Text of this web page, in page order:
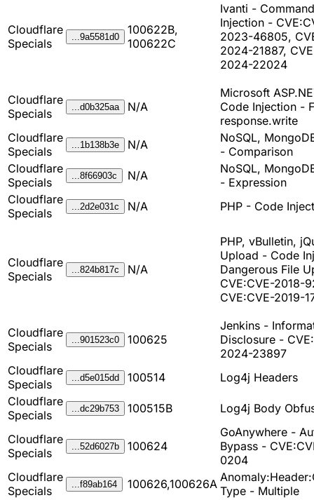
Cloudflare
Specials
...9a5581d0
100622B,
100622C
Ivanti - Command
Injection -
2023-46805,
2024-21887,
2024-22024
Cloudflare
Specials
...d0b325aa N/A
Microsoft
Code Injection -
response.write
Cloudflare
Specials
...1b138b3e N/A
NoSQL,
- Comparison
Cloudflare
Specials
...8f66903c N/A
NoSQL,
- Expression
Cloudflare
Specials
...2d2e031c N/A PHP - Code
Cloudflare
Specials
...824b817c N/A
PHP, vBulletin,
Upload - Code
Dangerous File
CVE:CVE-2018-
CVE:CVE-2019-
Cloudflare
Specials
...901523c0 100625
Jenkins -
Disclosure -
2024-23897
Cloudflare
Specials
...d5e015dd 100514
Log4j Headers
Cloudflare
Specials
...dc29b753 100515B Log4j Body
Cloudflare
Specials
...52d6027b 100624
GoAnywhere -
Bypass -
0204
Cloudflare
Specials
...f89ab164 100626,100626A Type - Multiple